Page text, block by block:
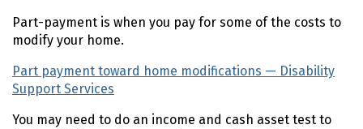
Part-payment is when you pay for some of the costs to
modify your home.
Part payment toward home modifications — Disability
Support Services
You may need to do an income and cash asset test to